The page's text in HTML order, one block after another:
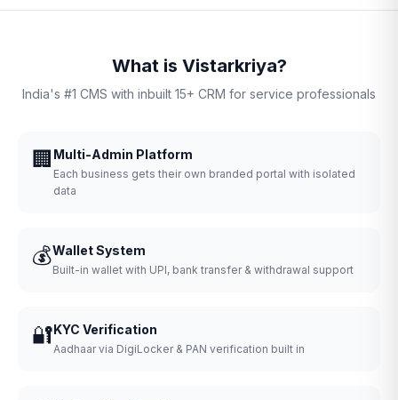
What is Vistarkriya?
India's #1 CMS with inbuilt 15+ CRM for service professionals
🏢 Multi-Admin Platform
Each business gets their own branded portal with isolated
data
💰Wallet System
Built-in wallet with UPI, bank transfer & withdrawal support
🔐KYC Verification
Aadhaar via DigiLocker & PAN verification built in